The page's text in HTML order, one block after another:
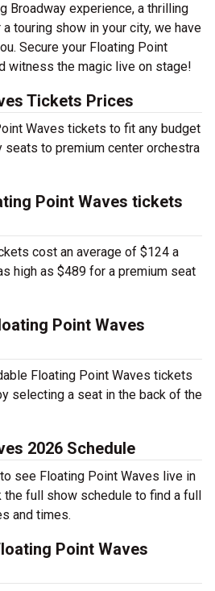
Broadway experience, a thrilling
touring show in your city, we have
Secure your Floating Point
witness the magic live on stage!
Tickets Prices
Waves tickets to fit any budget
to premium center orchestra
Point Waves tickets
cost an average of $124 a
high as $489 for a premium seat
Point Waves
Floating Point Waves tickets
selecting a seat in the back of the
2026 Schedule
see Floating Point Waves live in
the full show schedule to find a full
and times.
Point Waves